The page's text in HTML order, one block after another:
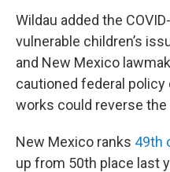
Wildau added the
vulnerable children’s
and New Mexico
cautioned federal policy
works could reverse the
New Mexico ranks 49th
up from 50th place last